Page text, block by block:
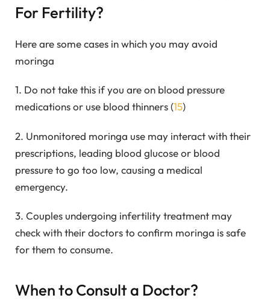
For Fertility?
Here are some cases in which you may avoid
moringa
1. Do not take this if you are on blood pressure
medications or use blood thinners (15)
2. Unmonitored moringa use may interact with their
prescriptions, leading blood glucose or blood
pressure to go too low, causing a medical
emergency.
3. Couples undergoing infertility treatment may
check with their doctors to confirm moringa is safe
for them to consume.
When to Consult a Doctor?